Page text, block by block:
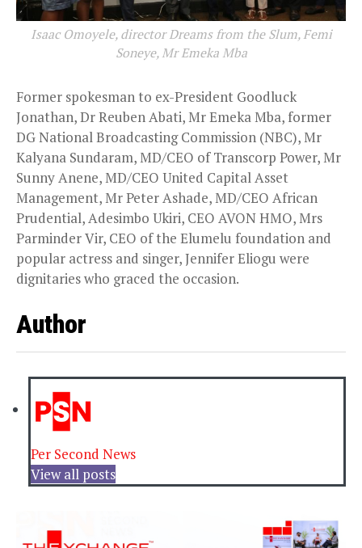
Isaac Omoyele, director Dreams from the Slum, Femi
Soneye, Mr Emeka Mba
Former spokesman to ex-President Goodluck
Jonathan, Dr Reuben Abati, Mr Emeka Mba, former
DG National Broadcasting Commission (NBC), Mr
Kalyana Sundaram, MD/CEO of Transcorp Power, Mr
Sunny Anene, MD/CEO United Capital Asset
Management, Mr Peter Ashade, MD/CEO African
Prudential, Adesimbo Ukiri, CEO AVON HMO, Mrs
Parminder Vir, CEO of the Elumelu foundation and
popular actress and singer, Jennifer Eliogu were
dignitaries who graced the occasion.
Author
Per Second News
View all posts